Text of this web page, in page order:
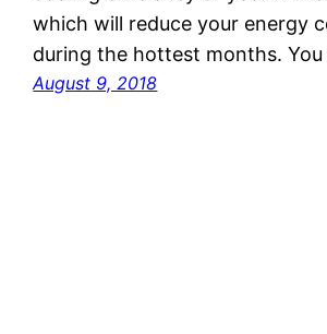
which will reduce your energy
during the hottest months.
August 9, 2018